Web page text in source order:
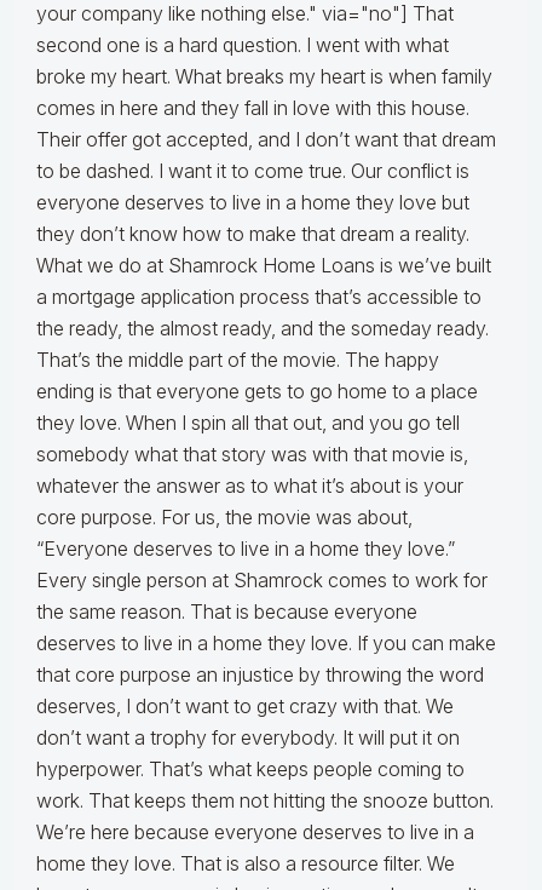
your company like nothing else." via="no"] That
second one is a hard question. I went with what
broke my heart. What breaks my heart is when family
comes in here and they fall in love with this house.
Their offer got accepted, and I don’t want that dream
to be dashed. I want it to come true. Our conflict is
everyone deserves to live in a home they love but
they don’t know how to make that dream a reality.
What we do at Shamrock Home Loans is we’ve built
a mortgage application process that’s accessible to
the ready, the almost ready, and the someday ready.
That’s the middle part of the movie. The happy
ending is that everyone gets to go home to a place
they love. When I spin all that out, and you go tell
somebody what that story was with that movie is,
whatever the answer as to what it’s about is your
core purpose. For us, the movie was about,
“Everyone deserves to live in a home they love.”
Every single person at Shamrock comes to work for
the same reason. That is because everyone
deserves to live in a home they love. If you can make
that core purpose an injustice by throwing the word
deserves, I don’t want to get crazy with that. We
don’t want a trophy for everybody. It will put it on
hyperpower. That’s what keeps people coming to
work. That keeps them not hitting the snooze button.
We’re here because everyone deserves to live in a
home they love. That is also a resource filter. We